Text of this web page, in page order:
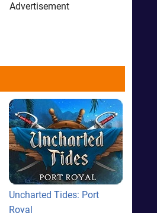
Advertisement
Uncharted Tides: Port
Royal